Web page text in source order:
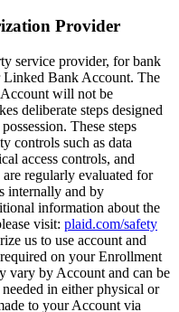
Provider
service provider, for bank
Bank Account. The
will not be
deliberate steps designed
These steps
controls such as data
access controls, and
regularly evaluated for
internally and by
information about the
visit: plaid.com/safety
us to use account and
on your Enrollment
vary by Account and can be
in either physical or
to your Account via